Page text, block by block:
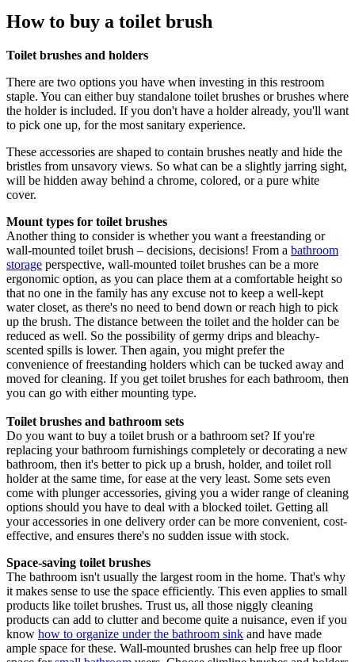
How to buy a toilet brush
Toilet brushes and holders
There are two options you have when investing in this restroom
staple. You can either buy standalone toilet brushes or brushes where
the holder is included. If you don't have a holder already, you'll want
to pick one up, for the most sanitary experience.
These accessories are shaped to contain brushes neatly and hide the
bristles from unsavory views. So what can be a slightly jarring sight,
will be hidden away behind a chrome, colored, or a pure white
cover.
Mount types for toilet brushes
Another thing to consider is whether you want a freestanding or
wall-mounted toilet brush – decisions, decisions! From a bathroom
storage perspective, wall-mounted toilet brushes can be a more
ergonomic option, as you can place them at a comfortable height so
that no one in the family has any excuse not to keep a well-kept
water closet, as there's no need to bend down or reach high to pick
up the brush. The distance between the toilet and the holder can be
reduced as well. So the possibility of germy drips and bleachy-
scented spills is lower. Then again, you might prefer the
convenience of freestanding holders which can be tucked away and
moved for cleaning. If you get toilet brushes for each bathroom, then
you can go with either mounting type.
Toilet brushes and bathroom sets
Do you want to buy a toilet brush or a bathroom set? If you're
replacing your bathroom furnishings completely or decorating a new
bathroom, then it's better to pick up a brush, holder, and toilet roll
holder at the same time, for ease at the very least. Some sets even
come with plunger accessories, giving you a wider range of cleaning
options should you have to deal with a blocked toilet. Getting all
your accessories in one delivery order can be more convenient, cost-
effective, and ensures there's no sudden issue with stock.
Space-saving toilet brushes
The bathroom isn't usually the largest room in the home. That's why
it makes sense to use the space efficiently. This even applies to small
products like toilet brushes. Trust us, all those niggly cleaning
products can add to clutter and become quite a nuisance, even if you
know how to organize under the bathroom sink and have made
ample space for these. Wall-mounted brushes can help free up floor